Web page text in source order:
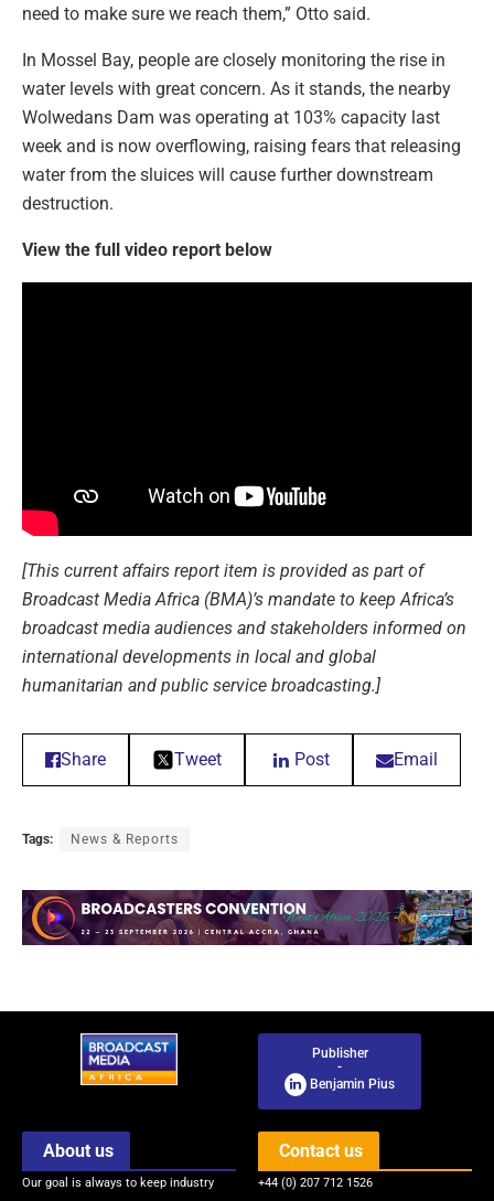
need to make sure we reach them,” Otto said.
In Mossel Bay, people are closely monitoring the rise in
water levels with great concern. As it stands, the nearby
Wolwedans Dam was operating at 103% capacity last
week and is now overflowing, raising fears that releasing
water from the sluices will cause further downstream
destruction.
View the full video report below
[This current affairs report item is provided as part of
Broadcast Media Africa (BMA)’s mandate to keep Africa’s
broadcast media audiences and stakeholders informed on
international developments in local and global
humanitarian and public service broadcasting.]
Share Tweet Post Email
Tags: News & Reports
Publisher
-
Benjamin Pius
About us
Our goal is always to keep industry
Contact us
+44 (0) 207 712 1526